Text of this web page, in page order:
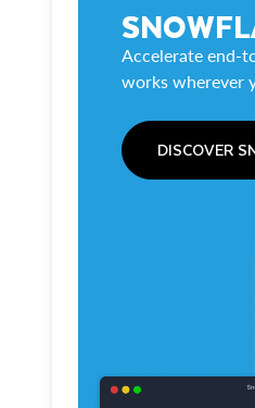
Accelerate end-
works wherever
DISCOVER